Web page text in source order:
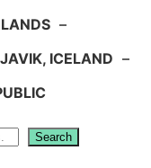
–
ICELAND –
Search